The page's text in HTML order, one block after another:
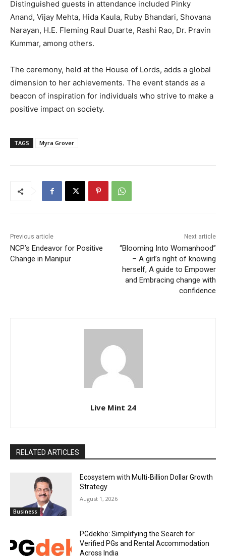
Distinguished guests in attendance included Pinky
Anand, Vijay Mehta, Hida Kaula, Ruby Bhandari, Shovana
Narayan, H.E. Fleming Raul Duarte, Rashi Rao, Dr. Pravin
Kummar, among others.
The ceremony, held at the House of Lords, adds a global
dimension to her achievements. The event stands as a
beacon of inspiration for individuals who strive to make a
positive impact on society.
TAGS Myra Grover
Previous article
NCP’s Endeavor for Positive
Change in Manipur
Next article
“Blooming Into Womanhood”
– A girl’s right of knowing
herself, A guide to Empower
and Embracing change with
confidence
Live Mint 24
RELATED ARTICLES
Business
Ecosystem with Multi-Billion Dollar Growth
Strategy
August 1, 2026
PGdekho: Simplifying the Search for
Verified PGs and Rental Accommodation
Across India